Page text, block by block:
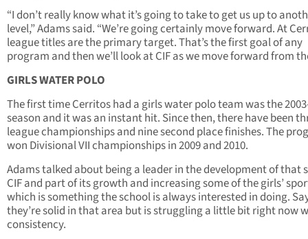
“I don’t really know what it’s going to take to get us up to
level,” Adams said. “We’re going certainly move forward. At
league titles are the primary target. That’s the first goal of any
program and then we’ll look at CIF as we move forward from
GIRLS WATER POLO
The first time Cerritos had a girls water polo team was the
season and it was an instant hit. Since then, there have been
league championships and nine second place finishes. The
won Divisional VII championships in 2009 and 2010.
Adams talked about being a leader in the development of that
CIF and part of its growth and increasing some of the girls’
which is something the school is always interested in doing.
they’re solid in that area but is struggling a little bit right now
consistency.